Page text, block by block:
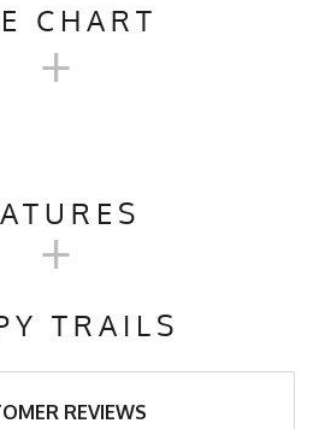
CHART
CHART
22 24 25.25
29.75 30.75 31.75
+
Workwear
Wash Cold, No Bleach, No
Heat
+
TRAILS
REVIEWS